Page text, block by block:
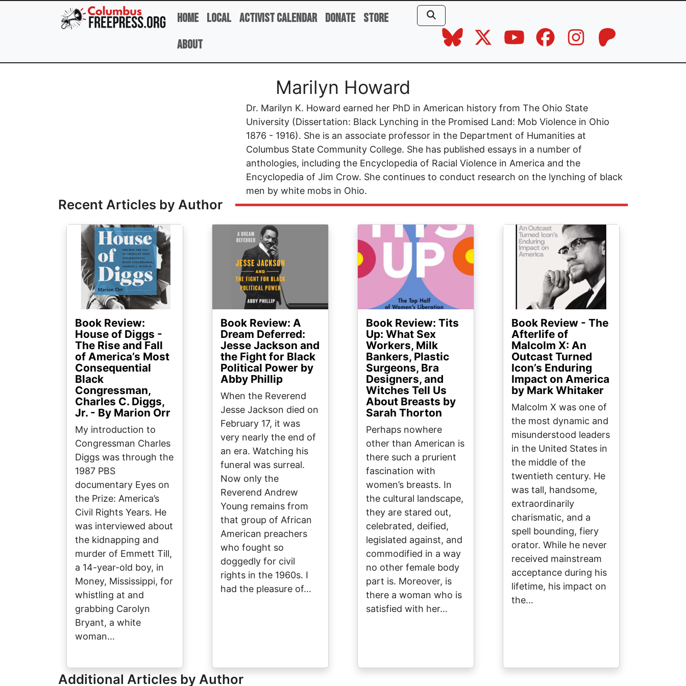
Skip to main content
Home Local Activist Calendar Donate Store
About
Marilyn Howard
Dr. Marilyn K. Howard earned her PhD in American history from The Ohio State
University (Dissertation: Black Lynching in the Promised Land: Mob Violence in Ohio
1876 - 1916). She is an associate professor in the Department of Humanities at
Columbus State Community College. She has published essays in a number of
anthologies, including the Encyclopedia of Racial Violence in America and the
Encyclopedia of Jim Crow. She continues to conduct research on the lynching of black
men by white mobs in Ohio.
Recent Articles by Author
Image
Book Review:
House of Diggs -
The Rise and Fall
of America’s Most
Consequential
Black
Congressman,
Charles C. Diggs,
Jr. - By Marion Orr
My introduction to
Congressman Charles
Diggs was through the
1987 PBS
documentary Eyes on
the Prize: America’s
Civil Rights Years. He
was interviewed about
the kidnapping and
murder of Emmett Till,
a 14-year-old boy, in
Money, Mississippi, for
whistling at and
grabbing Carolyn
Bryant, a white
woman…
Image
Book Review: A
Dream Deferred:
Jesse Jackson and
the Fight for Black
Political Power by
Abby Phillip
When the Reverend
Jesse Jackson died on
February 17, it was
very nearly the end of
an era. Watching his
funeral was surreal.
Now only the
Reverend Andrew
Young remains from
that group of African
American preachers
who fought so
doggedly for civil
rights in the 1960s. I
had the pleasure of…
Book Review: Tits
Up: What Sex
Workers, Milk
Bankers, Plastic
Surgeons, Bra
Designers, and
Witches Tell Us
About Breasts by
Sarah Thorton
Perhaps nowhere
other than American is
there such a prurient
fascination with
women’s breasts. In
the cultural landscape,
they are stared out,
celebrated, deified,
legislated against, and
commodified in a way
no other female body
part is. Moreover, is
there a woman who is
satisfied with her…
Image
Book Review - The
Afterlife of
Malcolm X: An
Outcast Turned
Icon’s Enduring
Impact on America
by Mark Whitaker
Malcolm X was one of
the most dynamic and
misunderstood leaders
in the United States in
the middle of the
twentieth century. He
was tall, handsome,
extraordinarily
charismatic, and a
spell bounding, fiery
orator. While he never
received mainstream
acceptance during his
lifetime, his impact on
the…
Additional Articles by Author